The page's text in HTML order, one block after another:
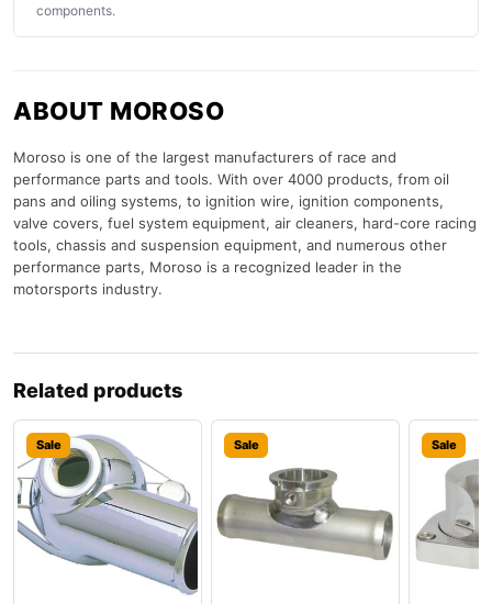
components.
ABOUT MOROSO
Moroso is one of the largest manufacturers of race and
performance parts and tools. With over 4000 products, from oil
pans and oiling systems, to ignition wire, ignition components,
valve covers, fuel system equipment, air cleaners, hard-core racing
tools, chassis and suspension equipment, and numerous other
performance parts, Moroso is a recognized leader in the
motorsports industry.
Related products
Sale Sale Sale